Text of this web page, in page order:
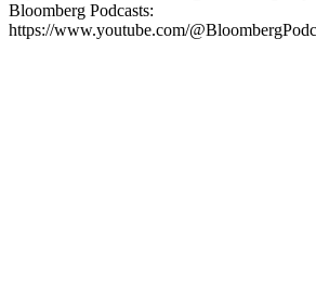
Bloomberg Podcasts:
https://www.youtube.com/